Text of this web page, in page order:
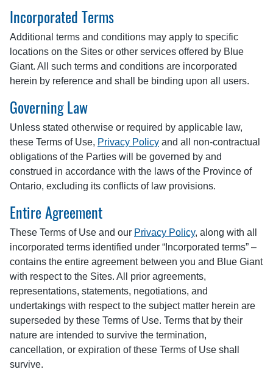
Incorporated Terms
Additional terms and conditions may apply to specific
locations on the Sites or other services offered by Blue
Giant. All such terms and conditions are incorporated
herein by reference and shall be binding upon all users.
Governing Law
Unless stated otherwise or required by applicable law,
these Terms of Use, Privacy Policy and all non-contractual
obligations of the Parties will be governed by and
construed in accordance with the laws of the Province of
Ontario, excluding its conflicts of law provisions.
Entire Agreement
These Terms of Use and our Privacy Policy, along with all
incorporated terms identified under “Incorporated terms” –
contains the entire agreement between you and Blue Giant
with respect to the Sites. All prior agreements,
representations, statements, negotiations, and
undertakings with respect to the subject matter herein are
superseded by these Terms of Use. Terms that by their
nature are intended to survive the termination,
cancellation, or expiration of these Terms of Use shall
survive.